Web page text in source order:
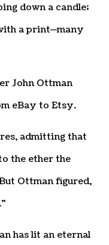
down a candle;
a print—many
John Ottman
eBay to Etsy.
admitting that
the ether the
Ottman figured,
has lit an eternal